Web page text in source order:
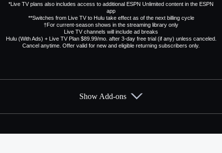
*Live TV plans also includes access to additional ESPN Unlimited content in the ESPN
app
**Switches from Live TV to Hulu take effect as of the next billing cycle
†For current-season shows in the streaming library only
Live TV channels will include ad breaks
Hulu (With Ads) + Live TV Plan $89.99/mo. after 3-day free trial (if any) unless canceled.
Cancel anytime. Offer valid for new and eligible returning subscribers only.
Add them up after you sign up for Hulu + Live TV.
Show Add-ons